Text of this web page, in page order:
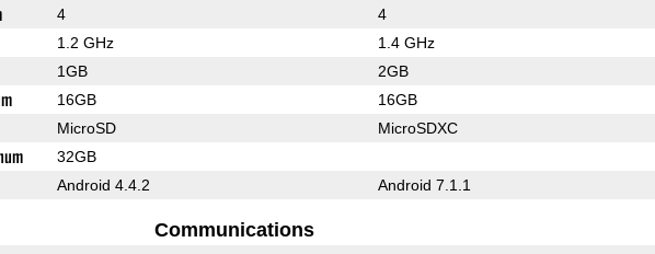
4 4
1.2 GHz 1.4 GHz
1GB 2GB
16GB 16GB
MicroSD MicroSDXC
32GB
Android 4.4.2 Android 7.1.1
Communications